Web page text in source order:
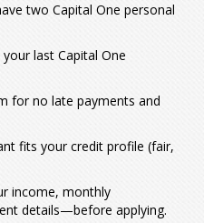
two Capital One personal
last Capital One
for no late payments and
fits your credit profile (fair,
income, monthly
details—before applying.